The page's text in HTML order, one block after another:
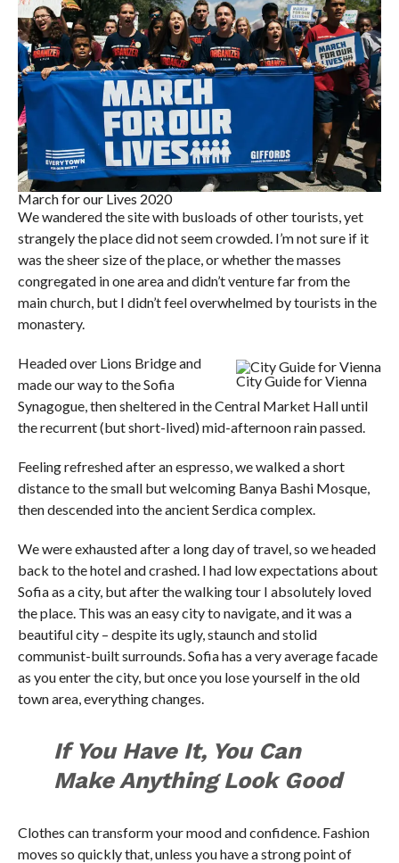
March for our Lives 2020
We wandered the site with busloads of other tourists, yet
strangely the place did not seem crowded. I’m not sure if it
was the sheer size of the place, or whether the masses
congregated in one area and didn’t venture far from the
main church, but I didn’t feel overwhelmed by tourists in the
monastery.
City Guide for Vienna
Headed over Lions Bridge and
made our way to the Sofia
Synagogue, then sheltered in the Central Market Hall until
the recurrent (but short-lived) mid-afternoon rain passed.
Feeling refreshed after an espresso, we walked a short
distance to the small but welcoming Banya Bashi Mosque,
then descended into the ancient Serdica complex.
We were exhausted after a long day of travel, so we headed
back to the hotel and crashed. I had low expectations about
Sofia as a city, but after the walking tour I absolutely loved
the place. This was an easy city to navigate, and it was a
beautiful city – despite its ugly, staunch and stolid
communist-built surrounds. Sofia has a very average facade
as you enter the city, but once you lose yourself in the old
town area, everything changes.
If You Have It, You Can
Make Anything Look Good
Clothes can transform your mood and confidence. Fashion
moves so quickly that, unless you have a strong point of